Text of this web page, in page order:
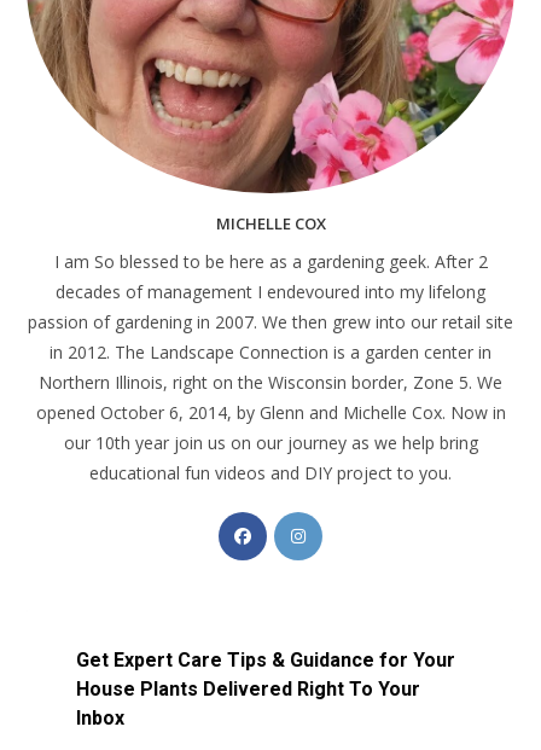
MICHELLE COX
I am So blessed to be here as a gardening geek. After 2
decades of management I endevoured into my lifelong
passion of gardening in 2007. We then grew into our retail site
in 2012. The Landscape Connection is a garden center in
Northern Illinois, right on the Wisconsin border, Zone 5. We
opened October 6, 2014, by Glenn and Michelle Cox. Now in
our 10th year join us on our journey as we help bring
educational fun videos and DIY project to you.